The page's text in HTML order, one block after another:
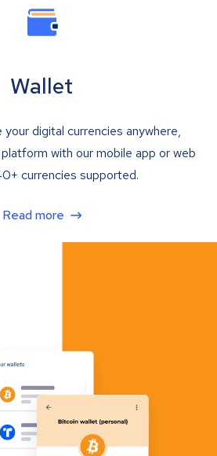
Wallet
digital currencies anywhere,
with our mobile app or web
currencies supported.
Read more